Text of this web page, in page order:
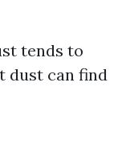
tends to
dust can find